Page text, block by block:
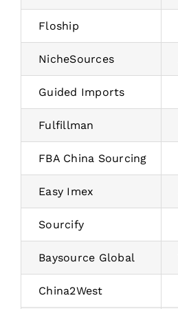
Floship
NicheSources
Guided Imports
Fulfillman
FBA China Sourcing
Easy Imex
Sourcify
Baysource Global
China2West